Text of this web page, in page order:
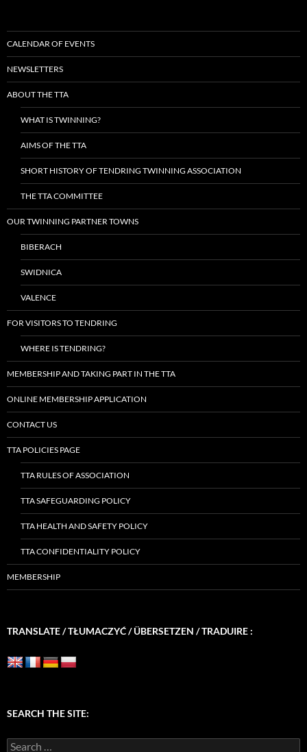
CALENDAR OF EVENTS
NEWSLETTERS
ABOUT THE TTA
WHAT IS TWINNING?
AIMS OF THE TTA
SHORT HISTORY OF TENDRING TWINNING ASSOCIATION
THE TTA COMMITTEE
OUR TWINNING PARTNER TOWNS
BIBERACH
SWIDNICA
VALENCE
FOR VISITORS TO TENDRING
WHERE IS TENDRING?
MEMBERSHIP AND TAKING PART IN THE TTA
ONLINE MEMBERSHIP APPLICATION
CONTACT US
TTA POLICIES PAGE
TTA RULES OF ASSOCIATION
TTA SAFEGUARDING POLICY
TTA HEALTH AND SAFETY POLICY
TTA CONFIDENTIALITY POLICY
MEMBERSHIP
TRANSLATE / TŁUMACZYĆ / ÜBERSETZEN / TRADUIRE :
SEARCH THE SITE:
Search